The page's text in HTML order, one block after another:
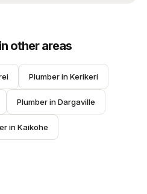
other areas
Plumber in Kerikeri
Plumber in Dargaville
in Kaikohe